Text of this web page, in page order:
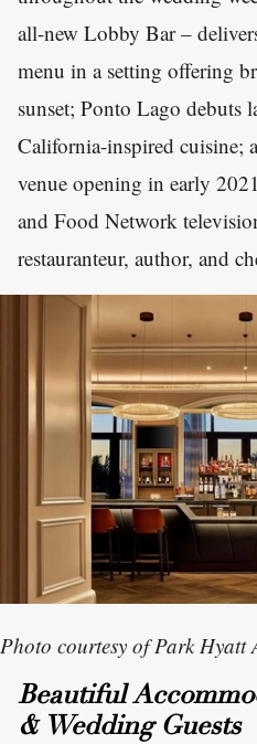
all-new Lobby Bar –
menu in a setting offering
sunset; Ponto Lago debuts
California-inspired cuisine;
venue opening in early
and Food Network
restauranteur, author, and
Photo courtesy of Park Hyatt
Beautiful
& Wedding Guests